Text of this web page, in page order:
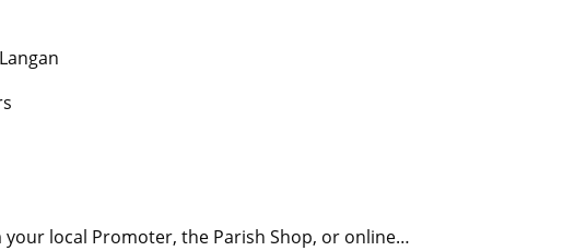
local Promoter, the Parish Shop, or online…